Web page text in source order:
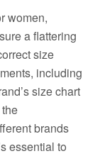
women,
a flattering
size
including
size chart
brands
essential to